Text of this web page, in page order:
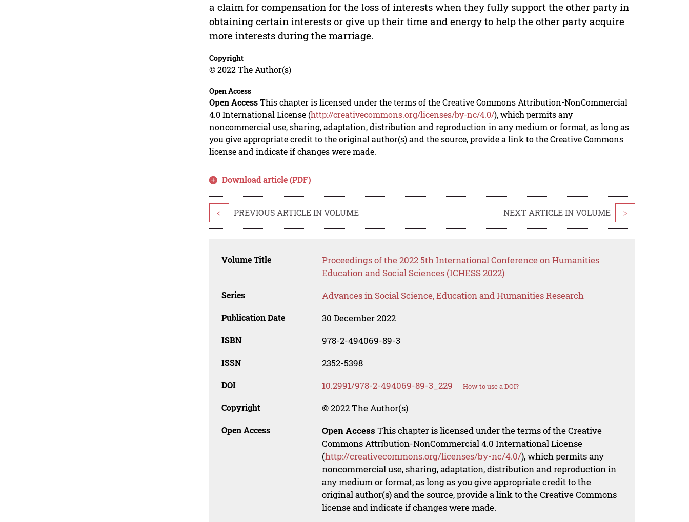
a claim for compensation for the loss of interests when they fully support the other party in
obtaining certain interests or give up their time and energy to help the other party acquire
more interests during the marriage.
Copyright
© 2022 The Author(s)
Open Access
Open AccessThis chapter is licensed under the terms of the Creative Commons Attribution-NonCommercial
4.0 International License (http://creativecommons.org/licenses/by-nc/4.0/), which permits any
noncommercial use, sharing, adaptation, distribution and reproduction in any medium or format, as long as
you give appropriate credit to the original author(s) and the source, provide a link to the Creative Commons
license and indicate if changes were made.
Download article (PDF)
< PREVIOUS ARTICLE IN VOLUME NEXT ARTICLE IN VOLUME >
Volume Title
Proceedings of the 2022 5th International Conference on Humanities
Education and Social Sciences (ICHESS 2022)
Series Advances in Social Science, Education and Humanities Research
Publication Date 30 December 2022
ISBN 978-2-494069-89-3
ISSN 2352-5398
DOI 10.2991/978-2-494069-89-3_229 How to use a DOI?
Copyright © 2022 The Author(s)
Open Access Open Access This chapter is licensed under the terms of the Creative
Commons Attribution-NonCommercial 4.0 International License
(http://creativecommons.org/licenses/by-nc/4.0/), which permits any
noncommercial use, sharing, adaptation, distribution and reproduction in
any medium or format, as long as you give appropriate credit to the
original author(s) and the source, provide a link to the Creative Commons
license and indicate if changes were made.